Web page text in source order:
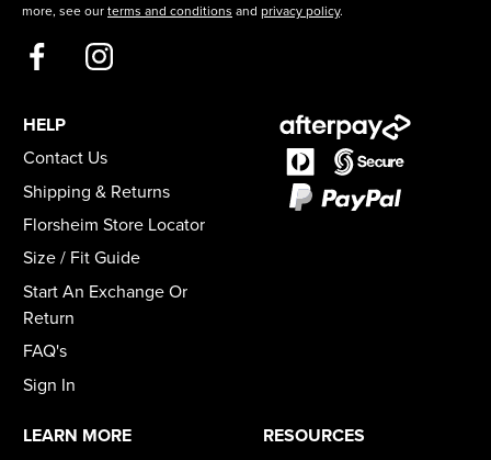
more, see our terms and conditions and privacy policy.
HELP
Contact Us
Shipping & Returns
Florsheim Store Locator
Size / Fit Guide
Start An Exchange Or
Return
FAQ's
Sign In
LEARN MORE
RESOURCES